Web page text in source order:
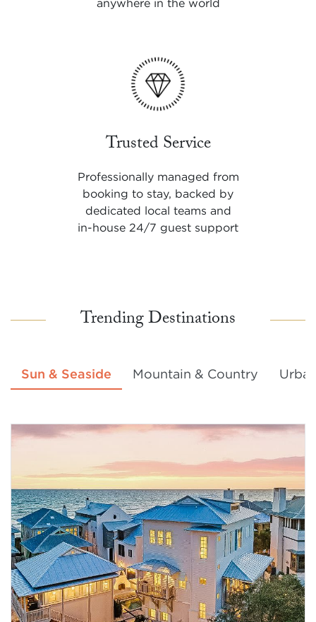
Trusted Service
Professionally managed from
booking to stay, backed by
dedicated local teams and
in-house 24/7 guest support
Trending Destinations
Sun & Seaside Mountain & Country